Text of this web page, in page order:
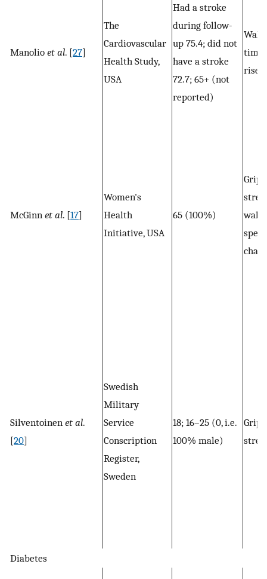
Manolio et al. [27]
The
Cardiovascular
Health Study,
USA
Had a stroke
during follow-
up 75.4; did not
have a stroke
72.7; 65+ (not
reported)
rises
McGinn et al. [17]
Women's
Health
Initiative, USA
65 (100%)
Grip
Silventoinen et al.
[20]
Swedish
Military
Service
Conscription
Register,
Sweden
18; 16–25 (0, i.e.
100% male)
Grip
Diabetes